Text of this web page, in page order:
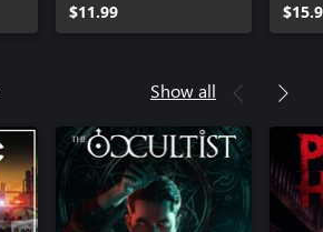
$11.99
Show all